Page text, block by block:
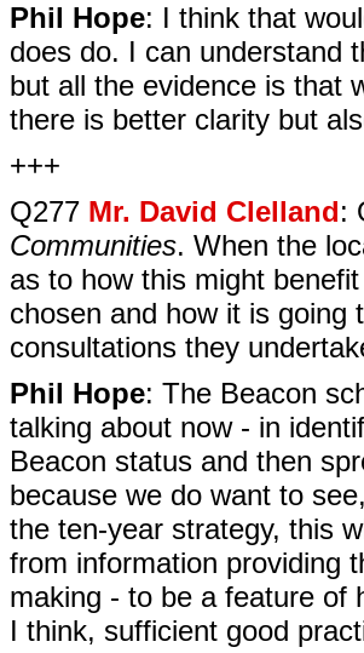
Phil Hope: I think that
does do. I can understand
but all the evidence is that
there is better clarity but
+++
Q277 Mr. David Clelland:
Communities. When the
as to how this might
chosen and how it is going
consultations they
Phil Hope: The Beacon
talking about now - in
Beacon status and then
because we do want to
the ten-year strategy, this
from information providing
making - to be a feature of
I think, sufficient good